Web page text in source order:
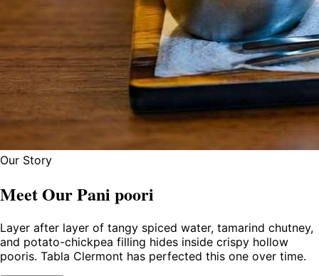
Our Story
Meet Our Pani poori
Layer after layer of tangy spiced water, tamarind chutney,
and potato-chickpea filling hides inside crispy hollow
pooris. Tabla Clermont has perfected this one over time.